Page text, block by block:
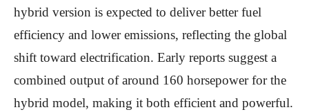
hybrid version is expected to deliver better fuel
efficiency and lower emissions, reflecting the global
shift toward electrification. Early reports suggest a
combined output of around 160 horsepower for the
hybrid model, making it both efficient and powerful.